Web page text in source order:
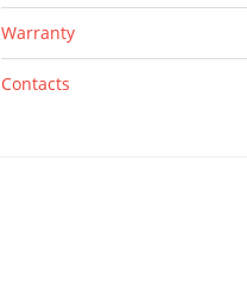
Warranty
Contacts